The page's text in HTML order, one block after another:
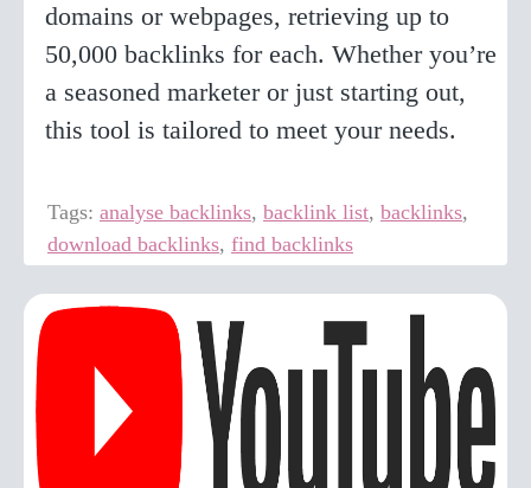
domains or webpages, retrieving up to
50,000 backlinks for each. Whether you’re
a seasoned marketer or just starting out,
this tool is tailored to meet your needs.
Tags: analyse backlinks, backlink list, backlinks,
download backlinks, find backlinks